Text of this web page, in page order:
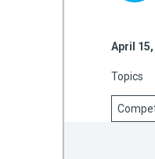
April
Topics